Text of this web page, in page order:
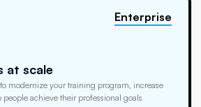
at scale
modernize your training program, increase
people achieve their professional goals
Enterprise